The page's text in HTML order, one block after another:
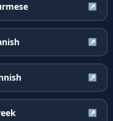
↗
↗
↗
↗